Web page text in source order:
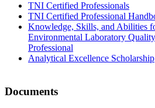
TNI Certified Professionals
TNI Certified Professional
Knowledge, Skills, and Abilities
Environmental Laboratory
Professional
Analytical Excellence Scholarship
Documents